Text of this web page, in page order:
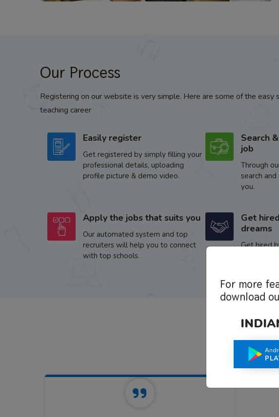
Our Process
Registering on our website is very simple. Here are some of the easy
teaching career
Easily register
Get registered by simply filling your
professional details, uploading
profile picture & demo video.
Search
job
Through
search
you.
Apply the jobs that suits you
Our automated system and top
recruiters will help you to connect
with top schools.
Get
dreams
Get hired
What
For more
download